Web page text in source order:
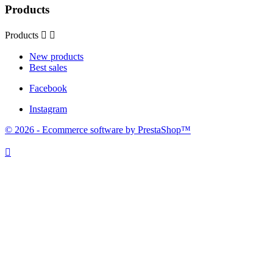
Products
Products  
New products
Best sales
Facebook
Instagram
© 2026 - Ecommerce software by PrestaShop™
